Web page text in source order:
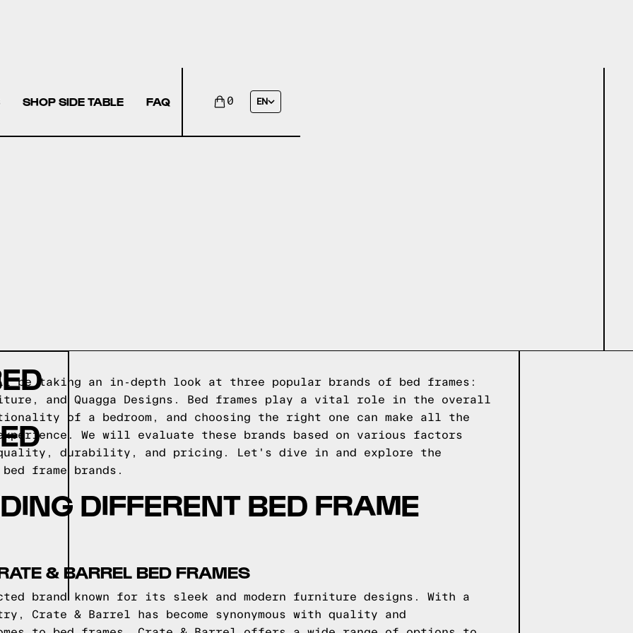
SHOP SIDE TABLE FAQ 0 EN
taking an in-depth look at three popular brands of bed frames:
and Quagga Designs. Bed frames play a vital role in the overall
of a bedroom, and choosing the right one can make all the
We will evaluate these brands based on various factors
durability, and pricing. Let's dive in and explore the
frame brands.
DIFFERENT BED FRAME
& BARREL BED FRAMES
brand known for its sleek and modern furniture designs. With a
Crate & Barrel has become synonymous with quality and